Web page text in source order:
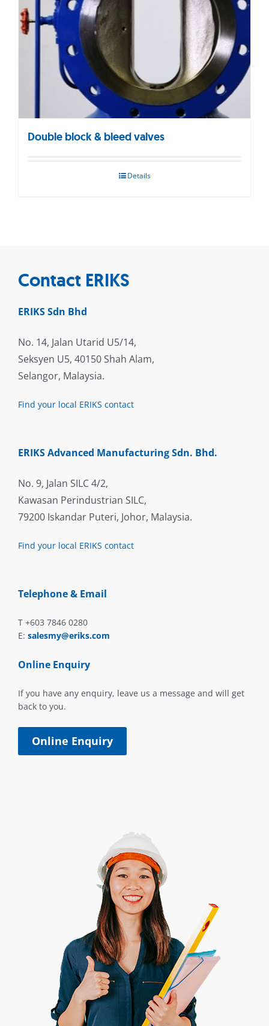
Double block & bleed valves
Details
Contact ERIKS
ERIKS Sdn Bhd
No. 14, Jalan Utarid U5/14,
Seksyen U5, 40150 Shah Alam,
Selangor, Malaysia.
Find your local ERIKS contact
ERIKS Advanced Manufacturing Sdn. Bhd.
No. 9, Jalan SILC 4/2,
Kawasan Perindustrian SILC,
79200 Iskandar Puteri, Johor, Malaysia.
Find your local ERIKS contact
Telephone & Email
T +603 7846 0280
E: salesmy@eriks.com
Online Enquiry
If you have any enquiry, leave us a message and will get
back to you.
Online Enquiry